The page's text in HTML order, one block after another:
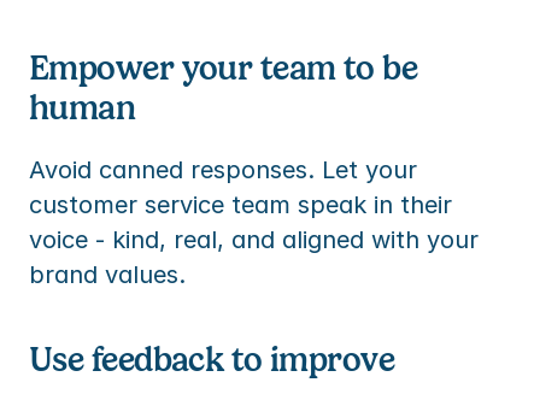
Empower your team to be
human
Avoid canned responses. Let your
customer service team speak in their
voice - kind, real, and aligned with your
brand values.
Use feedback to improve